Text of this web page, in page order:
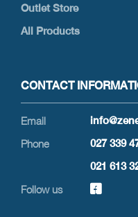
Outlet Store
All Products
CONTACT
027 339
021 613